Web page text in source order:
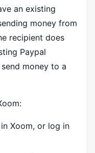
an existing
money from
recipient does
Paypal
money to a
Xoom, or log in